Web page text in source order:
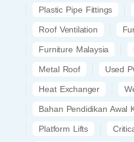
Plastic Pipe Fittings
Roof Ventilation
Furniture Malaysia
Metal Roof Used
Heat Exchanger
Bahan Pendidikan Awal
Platform Lifts